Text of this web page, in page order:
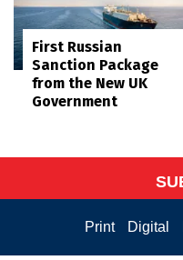
First Russian
Sanction Package
from the New UK
Government
Print Digital